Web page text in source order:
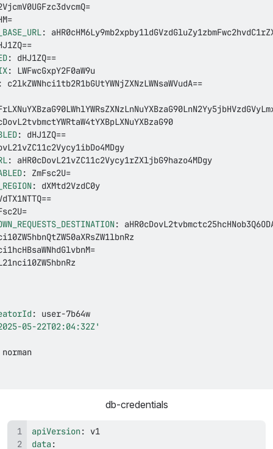
:
:
:
:
:
:
:
:
: user-
05-22T02:04:32Z'
db-credentials
apiVersion:
data: